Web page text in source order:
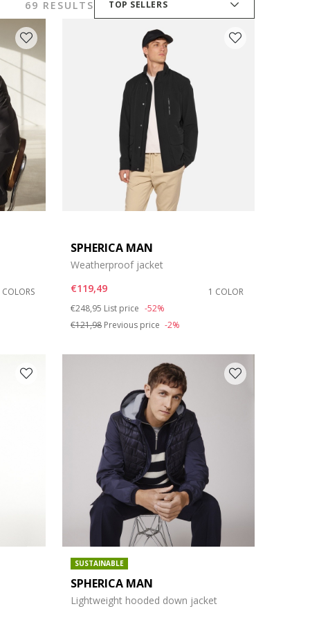
69 RESULTS TOP SELLERS
SPHERICA MAN
Weatherproof jacket
€119,49
1 COLOR
Price reduced from
€248,95 to
List price -52%
€121,98Previous price -2%
SUSTAINABLE
SPHERICA MAN
Lightweight hooded down jacket